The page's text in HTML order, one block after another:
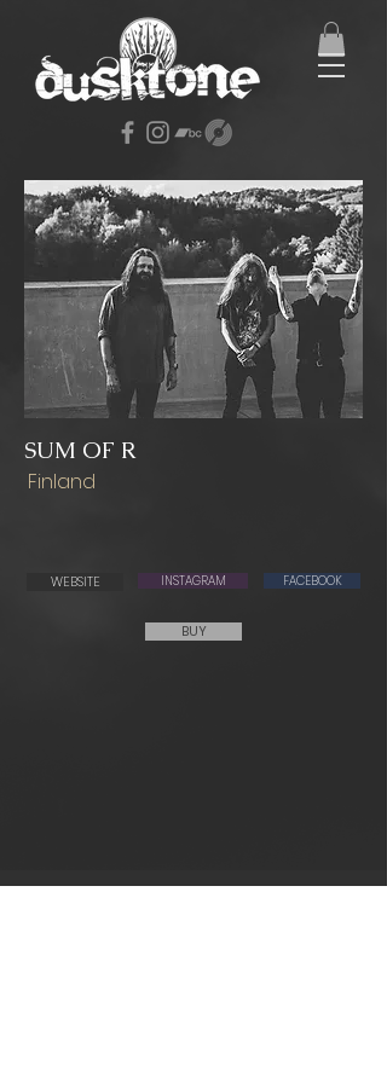
SUM OF R
Finland
WEBSITE INSTAGRAM FACEBOOK
BUY